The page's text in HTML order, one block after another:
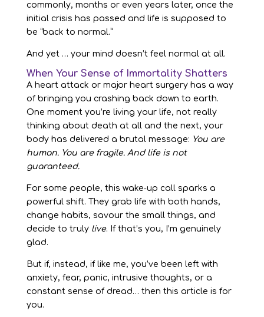
commonly, months or even years later, once the
initial crisis has passed and life is supposed to
be “back to normal.”
And yet … your mind doesn’t feel normal at all.
When Your Sense of Immortality Shatters
A heart attack or major heart surgery has a way
of bringing you crashing back down to earth.
One moment you’re living your life, not really
thinking about death at all and the next, your
body has delivered a brutal message: You are
human. You are fragile. And life is not
guaranteed.
For some people, this wake‑up call sparks a
powerful shift. They grab life with both hands,
change habits, savour the small things, and
decide to truly live. If that’s you, I’m genuinely
glad.
But if, instead, if like me, you’ve been left with
anxiety, fear, panic, intrusive thoughts, or a
constant sense of dread… then this article is for
you.